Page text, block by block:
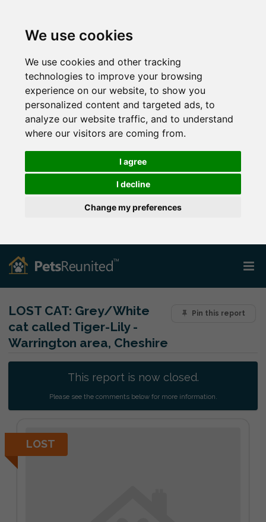
We use cookies
We use cookies and other tracking
technologies to improve your browsing
experience on our website, to show you
personalized content and targeted ads, to
analyze our website traffic, and to understand
where our visitors are coming from.
I agree
I decline
Change my preferences
Pin this report
LOST CAT: Grey/White
cat called Tiger-Lily -
Warrington area, Cheshire
This report is now closed.
Please see the comments below for more information.
LOST